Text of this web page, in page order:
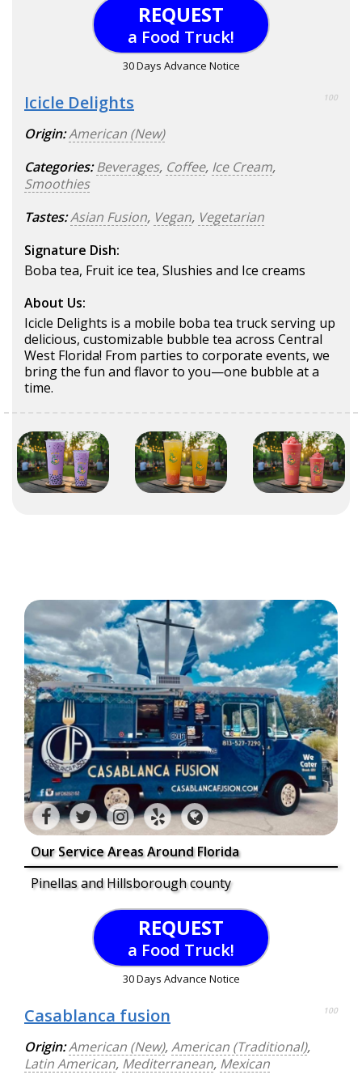
REQUEST
a Food Truck!
30 Days Advance Notice
Icicle Delights 100
Origin:American (New)
Categories: Beverages, Coffee, Ice Cream,
Smoothies
Tastes:Asian Fusion, Vegan, Vegetarian
Signature Dish:
Boba tea, Fruit ice tea, Slushies and Ice creams
About Us:
Icicle Delights is a mobile boba tea truck serving up
delicious, customizable bubble tea across Central
West Florida! From parties to corporate events, we
bring the fun and flavor to you—one bubble at a
time.
Our Service Areas Around Florida
Pinellas and Hillsborough county
REQUEST
a Food Truck!
30 Days Advance Notice
Casablanca fusion 100
Origin:American (New),American (Traditional),
Latin American, Mediterranean, Mexican